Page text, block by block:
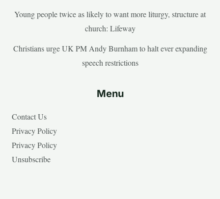
Young people twice as likely to want more liturgy, structure at
church: Lifeway
Christians urge UK PM Andy Burnham to halt ever expanding
speech restrictions
Menu
Contact Us
Privacy Policy
Privacy Policy
Unsubscribe